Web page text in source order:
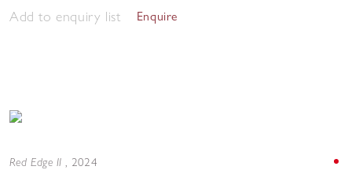
Add to enquiry list Enquire
Red Edge II , 2024